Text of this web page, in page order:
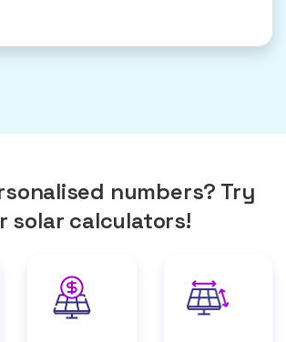
numbers? Try
solar calculators!